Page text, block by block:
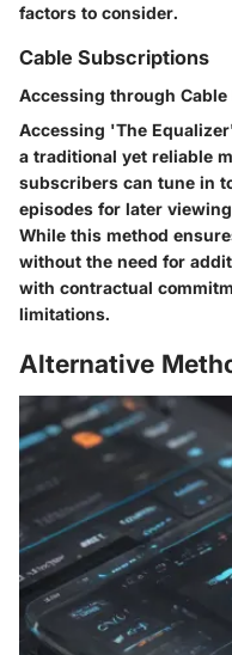
factors to consider.
Cable Subscriptions
Accessing through Cable
Accessing 'The
a traditional yet reliable
subscribers can tune in
episodes for later
While this method
without the need for
with contractual
limitations.
Alternative